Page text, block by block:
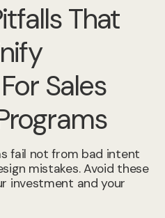
That
Sales
fail not from bad intent
mistakes. Avoid these
investment and your